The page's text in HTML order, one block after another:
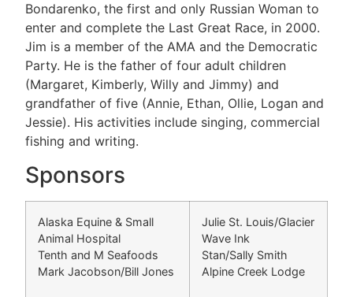
Bondarenko, the first and only Russian Woman to
enter and complete the Last Great Race, in 2000.
Jim is a member of the AMA and the Democratic
Party. He is the father of four adult children
(Margaret, Kimberly, Willy and Jimmy) and
grandfather of five (Annie, Ethan, Ollie, Logan and
Jessie). His activities include singing, commercial
fishing and writing.
Sponsors
Alaska Equine & Small
Animal Hospital
Tenth and M Seafoods
Mark Jacobson/Bill Jones
Julie St. Louis/Glacier
Wave Ink
Stan/Sally Smith
Alpine Creek Lodge